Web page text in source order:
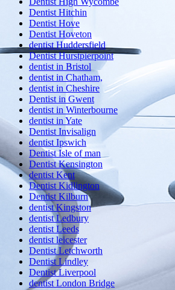
Dentist Hitchin
Dentist Hove
Dentist Hoveton
dentist Huddersfield
Dentist Hurstpierpoint
dentist in Bristol
dentist in Chatham,
dentist in Cheshire
Dentist in Gwent
dentist in Winterbourne
dentist in Yate
Dentist Invisalign
dentist Ipswich
Dentist Isle of man
Dentist Kensington
dentist Kent
Dentist Kidlington
Dentist Kilburn
dentist Kingston
dentist Ledbury
dentist Leeds
dentist leicester
Dentist Letchworth
Dentist Lindley
Dentist Liverpool
dentist London Bridge